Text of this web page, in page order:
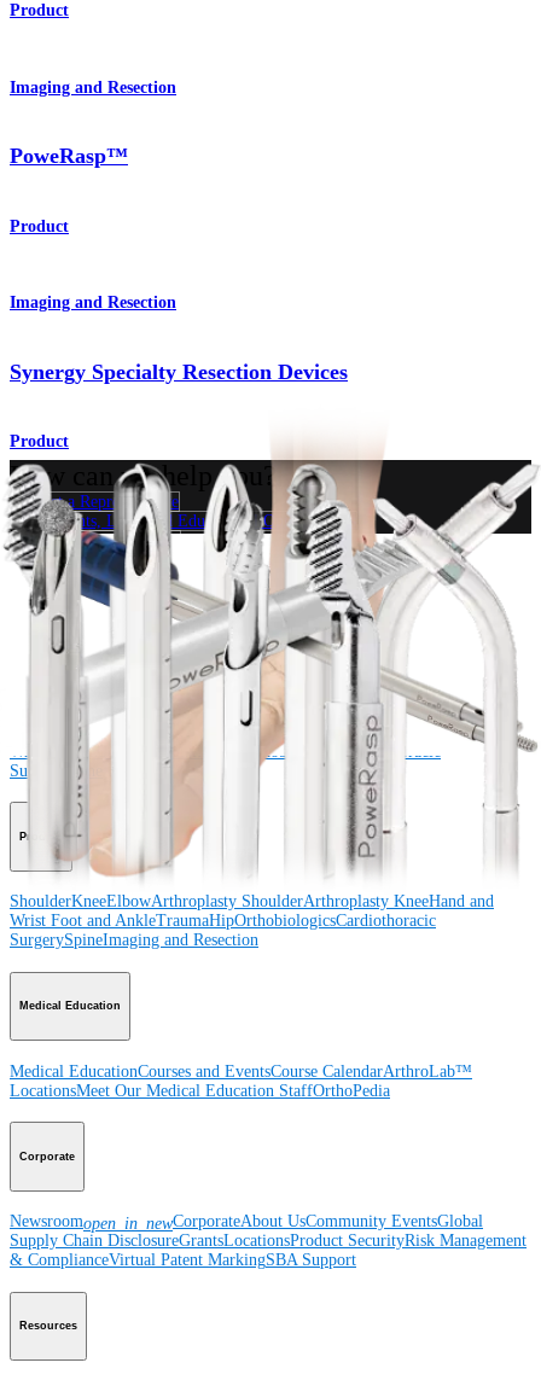
Product
Imaging and Resection
PoweRasp™
Product
Imaging and Resection
Synergy Specialty Resection Devices
Product
How can we help you?
Contact a Representative
View Events, Labs, and Educational Opportunities
Sign Up for What's New
Connect With Us
Knee Elbow Arthroplasty Shoulder Arthroplasty Knee
Hand and
Foot and Ankle Trauma Orthobiologics
Cardiothoracic
Surgery
Spine
Product
ShoulderKneeElbowArthroplasty ShoulderArthroplasty KneeHand and
Wrist Foot and AnkleTraumaHipOrthobiologicsCardiothoracic
SurgerySpineImaging and Resection
Medical Education
Medical EducationCourses and EventsCourse CalendarArthroLab™
LocationsMeet Our Medical Education StaffOrthoPedia
Corporate
Newsroomopen_in_newCorporateAbout UsCommunity EventsGlobal
Supply Chain DisclosureGrantsLocationsProduct SecurityRisk Management
& ComplianceVirtual Patent MarkingSBA Support
Resources